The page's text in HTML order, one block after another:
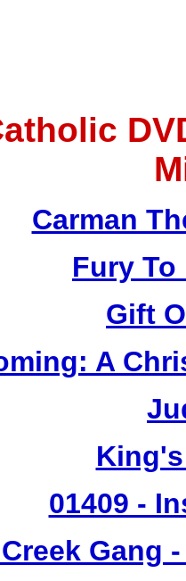
Carman
Fury To
Gift
A
01409 -
Gang